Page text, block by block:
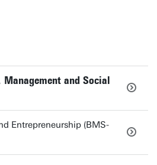
and Social
Entrepreneurship (BMS-